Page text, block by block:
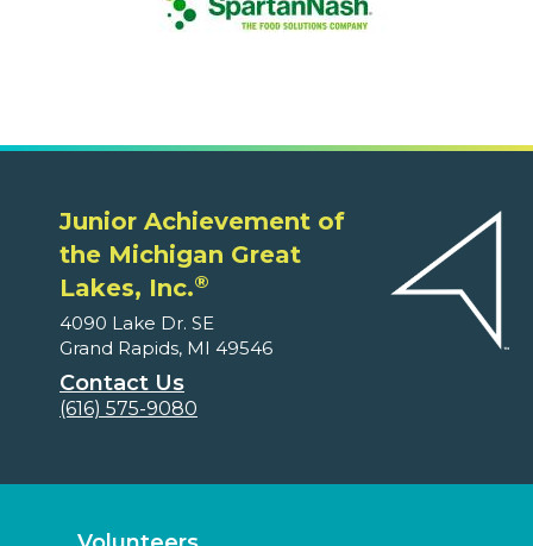
Junior Achievement of
the Michigan Great
Lakes, Inc.®
4090 Lake Dr. SE
Grand Rapids, MI 49546
Contact Us
(616) 575-9080